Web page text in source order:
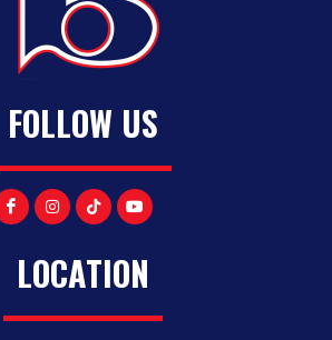
FOLLOW US
LOCATION